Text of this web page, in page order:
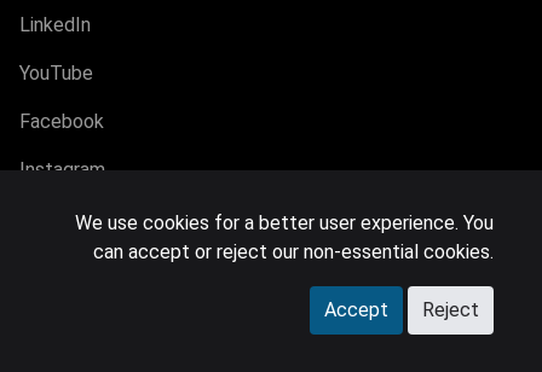
LinkedIn
YouTube
Facebook
Instagram
© 2026 MIDiA Research Ltd. All Rights Reserved.
We use cookies for a better user experience. You
can accept or reject our non-essential cookies.
Accept Reject